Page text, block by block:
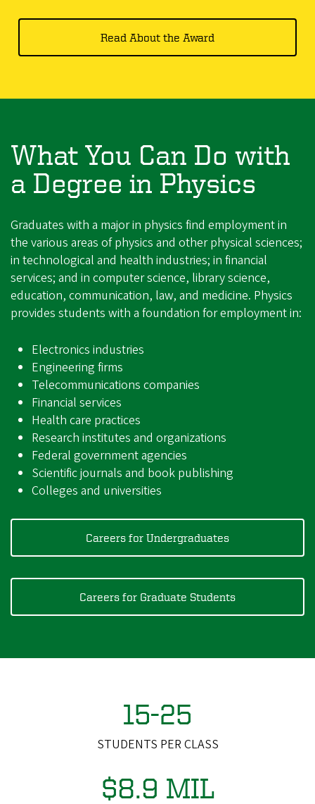
Read About the Award
What You Can Do with
a Degree in Physics
Graduates with a major in physics find employment in
the various areas of physics and other physical sciences;
in technological and health industries; in financial
services; and in computer science, library science,
education, communication, law, and medicine. Physics
provides students with a foundation for employment in:
Electronics industries
Engineering firms
Telecommunications companies
Financial services
Health care practices
Research institutes and organizations
Federal government agencies
Scientific journals and book publishing
Colleges and universities
Careers for Undergraduates
Careers for Graduate Students
15-25
STUDENTS PER CLASS
$8.9 MIL